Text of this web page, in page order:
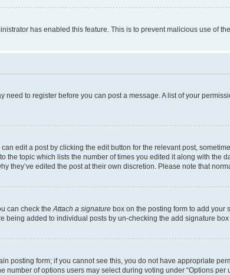
has enabled this feature. This is to prevent malicious use of
to register before you can post a message. A list of your
edit a post by clicking the edit button for the relevant post,
topic which lists the number of times you edited it along with the
edited the post at their own discretion. Please note that
can check the Attach a signature box on the posting form to add your
added to individual posts by un-checking the add signature box
posting form; if you cannot see this, you do not have appropriate
of options users may select during voting under “Options